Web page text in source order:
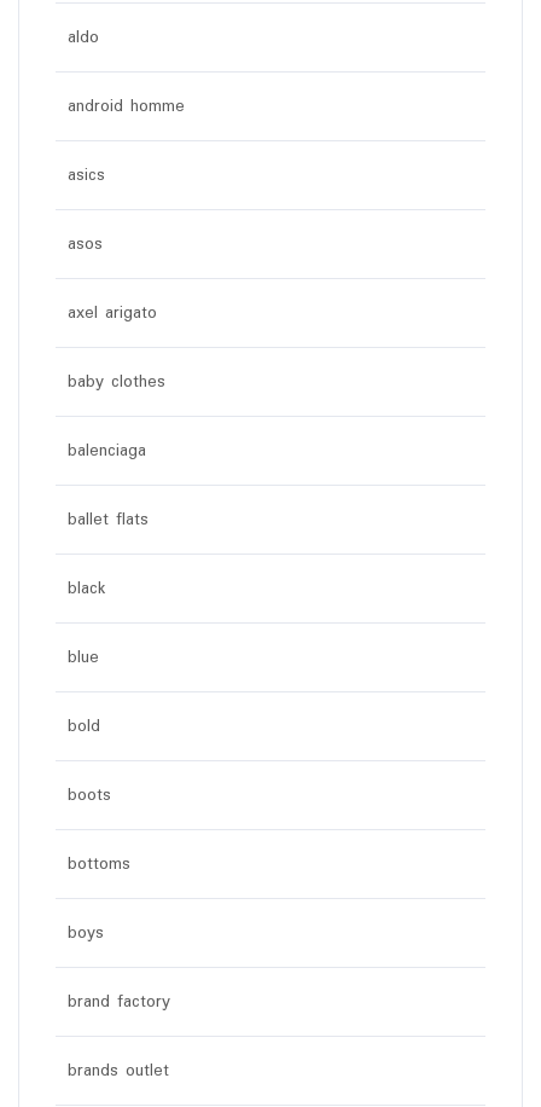
aldo
android homme
asics
asos
axel arigato
baby clothes
balenciaga
ballet flats
black
blue
bold
boots
bottoms
boys
brand factory
brands outlet